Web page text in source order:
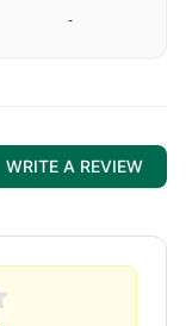
-
WRITE A REVIEW